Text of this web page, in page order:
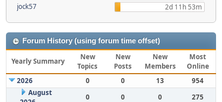
jock57
2d 11h 53m
Forum History (using forum time offset)
Yearly Summary
New
Topics
New
Posts
New
Members
Most
Online
2026
0 0 13
954
August
0 0 0
275